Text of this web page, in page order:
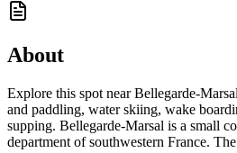
About
Explore this spot near Bellegarde-
and paddling, water skiing, wake
supping. Bellegarde-Marsal is a small
department of southwestern France.